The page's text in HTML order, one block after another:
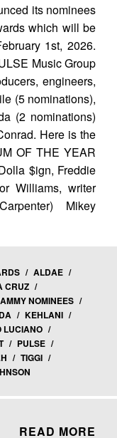
its nominees
which will be
1st, 2026.
Music Group
engineers,
(5 nominations),
(2 nominations)
Here is the
OF THE YEAR
$ign, Freddie
Williams, writer
Mikey
/ ALDAE /
CRUZ /
NOMINEES /
/ KEHLANI /
LUCIANO /
/ PULSE /
/ TIGGI /
READ MORE